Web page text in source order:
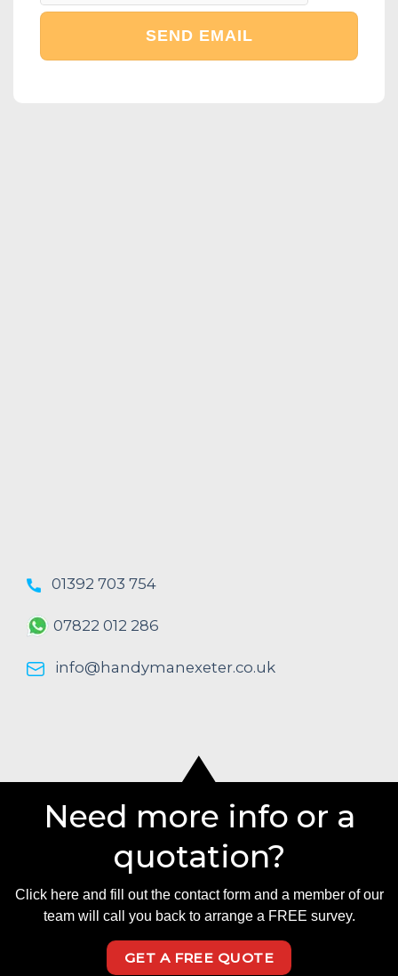
01392 703 754
07822 012 286
info@handymanexeter.co.uk
Need more info or a
quotation?
Click here and fill out the contact form and a member of our
team will call you back to arrange a FREE survey.
GET A FREE QUOTE